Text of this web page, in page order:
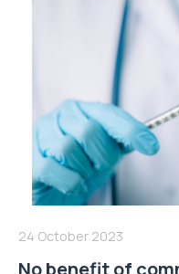
24 October 2023
No benefit of